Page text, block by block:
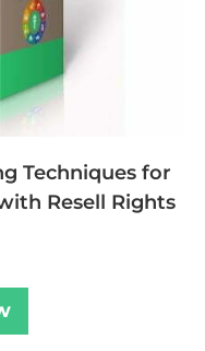
Techniques for
Resell Rights